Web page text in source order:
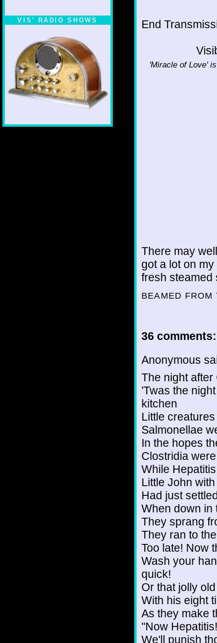
VIS' RADIO SHOWS End
'Miracle of Love'
There may
got a lot on
fresh steamed
BEAMED
36 comments:
Anonymous
The night
'Twas the
kitchen
Little
Salmonellae
In the hopes
Clostridia
While
Little John
Had just
When down in
They sprang
They ran to
Too late! Now
Wash your
quick!
Or that jolly
With his eight
As they make
"Now
We'll punish